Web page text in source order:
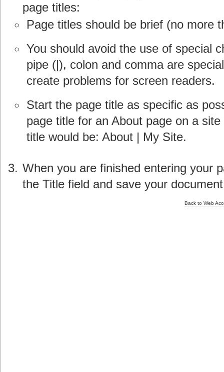
page titles:
Page titles should be brief (no more
You should avoid the use of special
pipe (|), colon and comma are
create problems for screen readers.
Start the page title as specific as
page title for an About page on a
title would be: About | My Site.
When you are finished entering your
the Title field and save your
Back to Web